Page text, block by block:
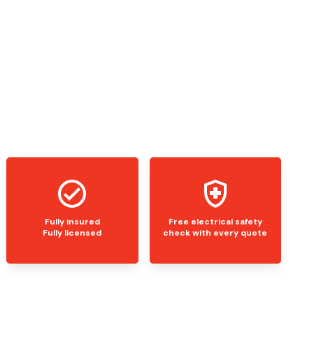
Fully insured
Fully licensed
Free electrical safety
check with every quote